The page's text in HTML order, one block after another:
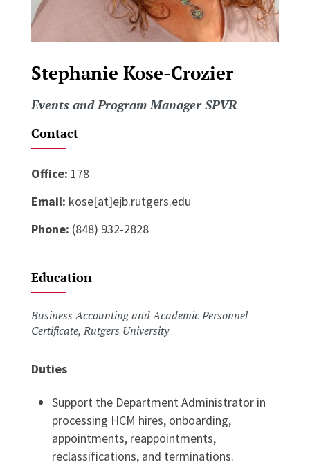
Stephanie Kose-Crozier
Events and Program Manager SPVR
Contact
Office: 178
Email: kose[at]ejb.rutgers.edu
Phone: (848) 932-2828
Education
Business Accounting and Academic Personnel
Certificate, Rutgers University
Duties
Support the Department Administrator in
processing HCM hires, onboarding,
appointments, reappointments,
reclassifications, and terminations.